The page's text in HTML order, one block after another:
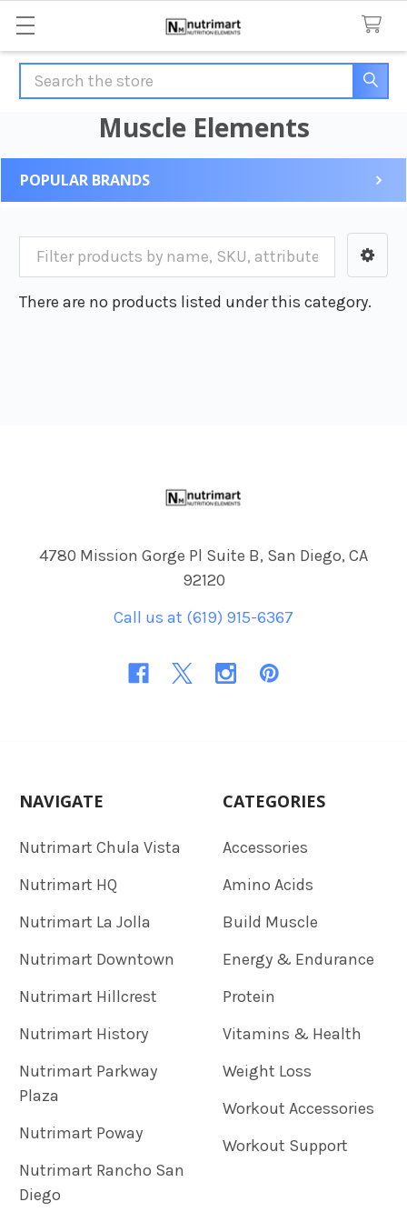
Search
Muscle Elements
Sidebar
POPULAR BRANDS
There are no products listed under this category.
4780 Mission Gorge Pl Suite B, San Diego, CA
92120
Call us at (619) 915-6367
NAVIGATE
Nutrimart Chula Vista
Nutrimart HQ
Nutrimart La Jolla
Nutrimart Downtown
Nutrimart Hillcrest
Nutrimart History
Nutrimart Parkway
Plaza
Nutrimart Poway
Nutrimart Rancho San
Diego
CATEGORIES
Accessories
Amino Acids
Build Muscle
Energy & Endurance
Protein
Vitamins & Health
Weight Loss
Workout Accessories
Workout Support